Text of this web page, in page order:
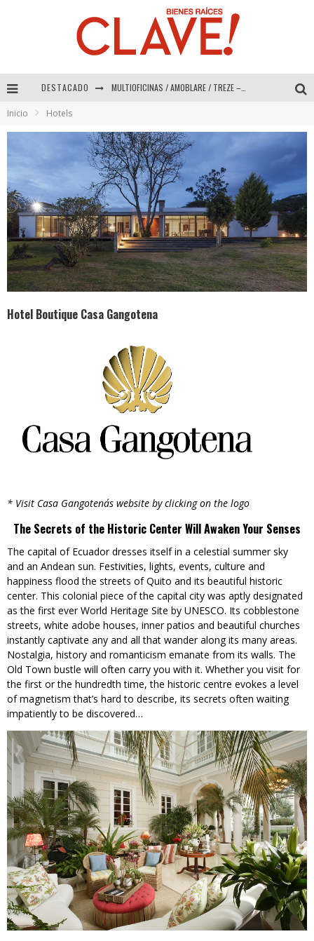
DESTACADO
Inicio Hotels
Hotel Boutique Casa Gangotena
* Visit Casa Gangotena´s website by clicking on the logo
The Secrets of the Historic Center Will Awaken Your Senses
The capital of Ecuador dresses itself in a celestial summer sky
and an Andean sun. Festivities, lights, events, culture and
happiness flood the streets of Quito and its beautiful historic
center. This colonial piece of the capital city was aptly designated
as the first ever World Heritage Site by UNESCO. Its cobblestone
streets, white adobe houses, inner patios and beautiful churches
instantly captivate any and all that wander along its many areas.
Nostalgia, history and romanticism emanate from its walls. The
Old Town bustle will often carry you with it. Whether you visit for
the first or the hundredth time, the historic centre evokes a level
of magnetism that’s hard to describe, its secrets often waiting
impatiently to be discovered…